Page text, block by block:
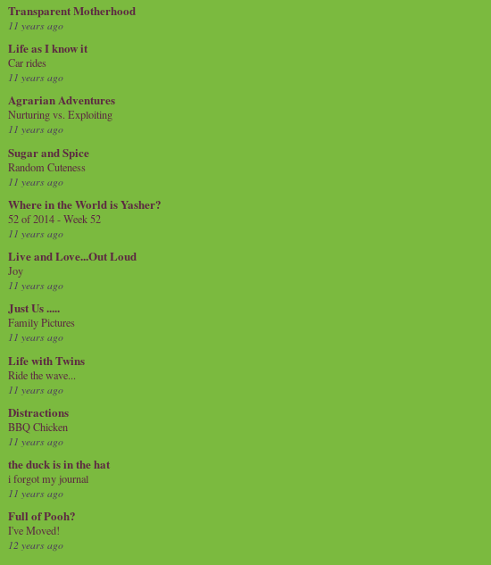
Transparent Motherhood
11 years ago
Life as I know it
Car rides
11 years ago
Agrarian Adventures
Nurturing vs. Exploiting
11 years ago
Sugar and Spice
Random Cuteness
11 years ago
Where in the World is Yasher?
52 of 2014 - Week 52
11 years ago
Live and Love...Out Loud
Joy
11 years ago
Just Us .....
Family Pictures
11 years ago
Life with Twins
Ride the wave...
11 years ago
Distractions
BBQ Chicken
11 years ago
the duck is in the hat
i forgot my journal
11 years ago
Full of Pooh?
I've Moved!
12 years ago